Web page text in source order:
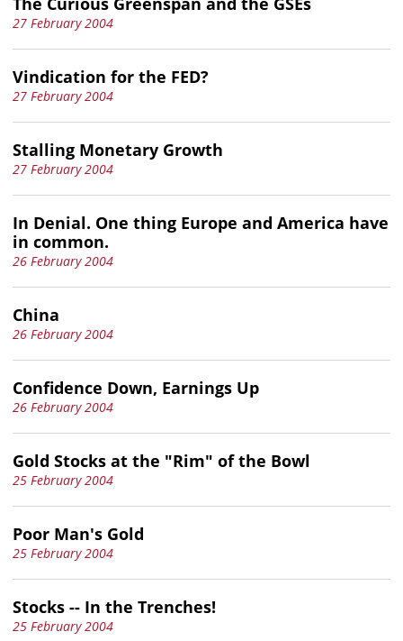
27 February 2004
Vindication for the FED?
27 February 2004
Stalling Monetary Growth
27 February 2004
In Denial. One thing Europe and America have
in common.
26 February 2004
China
26 February 2004
Confidence Down, Earnings Up
26 February 2004
Gold Stocks at the "Rim" of the Bowl
25 February 2004
Poor Man's Gold
25 February 2004
Stocks -- In the Trenches!
25 February 2004